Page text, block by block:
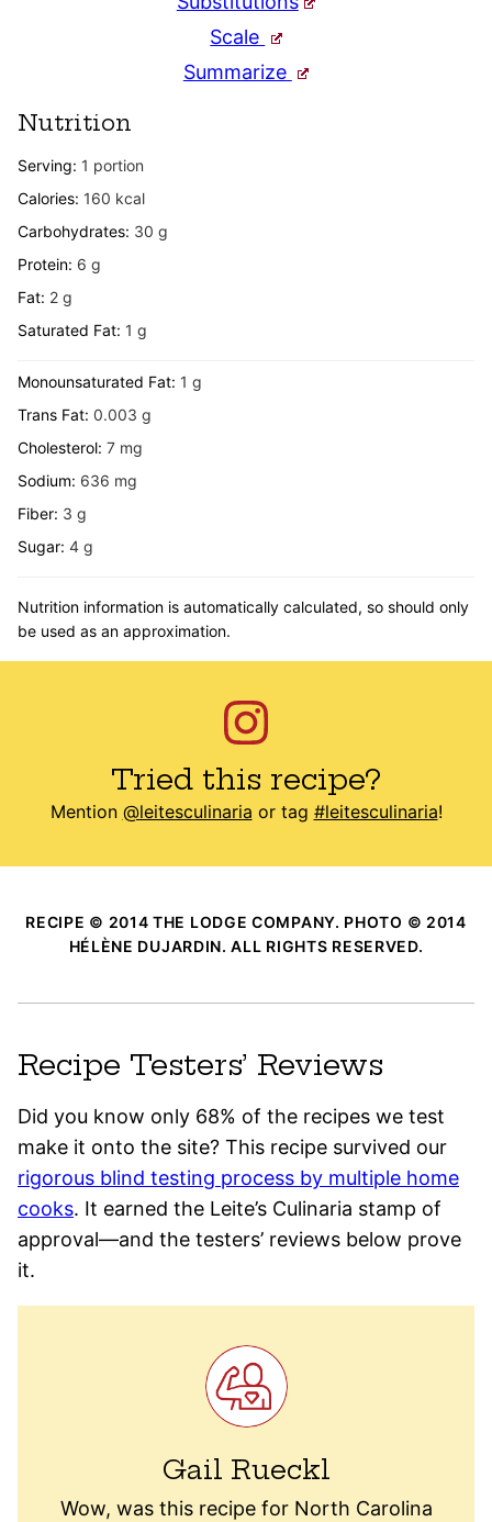
Scale
Summarize
Nutrition
Serving: 1 portion
Calories: 160 kcal
Carbohydrates: 30 g
Protein: 6 g
Fat: 2 g
Saturated Fat: 1 g
Monounsaturated Fat: 1 g
Trans Fat: 0.003 g
Cholesterol: 7 mg
Sodium: 636 mg
Fiber: 3 g
Sugar: 4 g
Nutrition information is automatically calculated, so should only
be used as an approximation.
Tried this recipe?
Mention @leitesculinaria or tag #leitesculinaria!
RECIPE © 2014 THE LODGE COMPANY. PHOTO © 2014
HÉLÈNE DUJARDIN. ALL RIGHTS RESERVED.
Recipe Testers’ Reviews
Did you know only 68% of the recipes we test
make it onto the site? This recipe survived our
rigorous blind testing process by multiple home
cooks. It earned the Leite’s Culinaria stamp of
approval—and the testers’ reviews below prove
it.
Gail Rueckl
Wow, was this recipe for North Carolina